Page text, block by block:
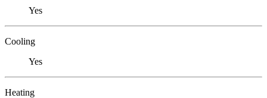
Yes
Cooling
Yes
Heating